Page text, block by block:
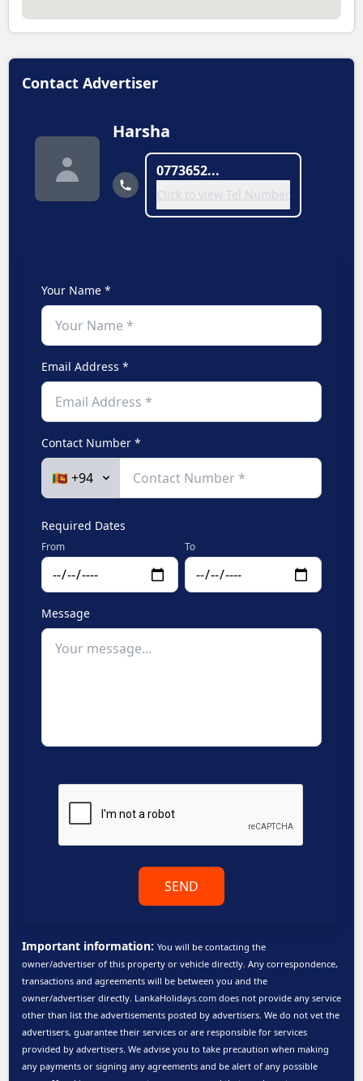
Contact Advertiser
Harsha
0773652...
Click to view Tel Number
Your Name *
Email Address *
Contact Number *
Required Dates
From To
Message
SEND
Important information: You will be contacting the
owner/advertiser of this property or vehicle directly. Any correspondence,
transactions and agreements will be between you and the
owner/advertiser directly. LankaHolidays.com does not provide any service
other than list the advertisements posted by advertisers. We do not vet the
advertisers, guarantee their services or are responsible for services
provided by advertisers. We advise you to take precaution when making
any payments or signing any agreements and be alert of any possible